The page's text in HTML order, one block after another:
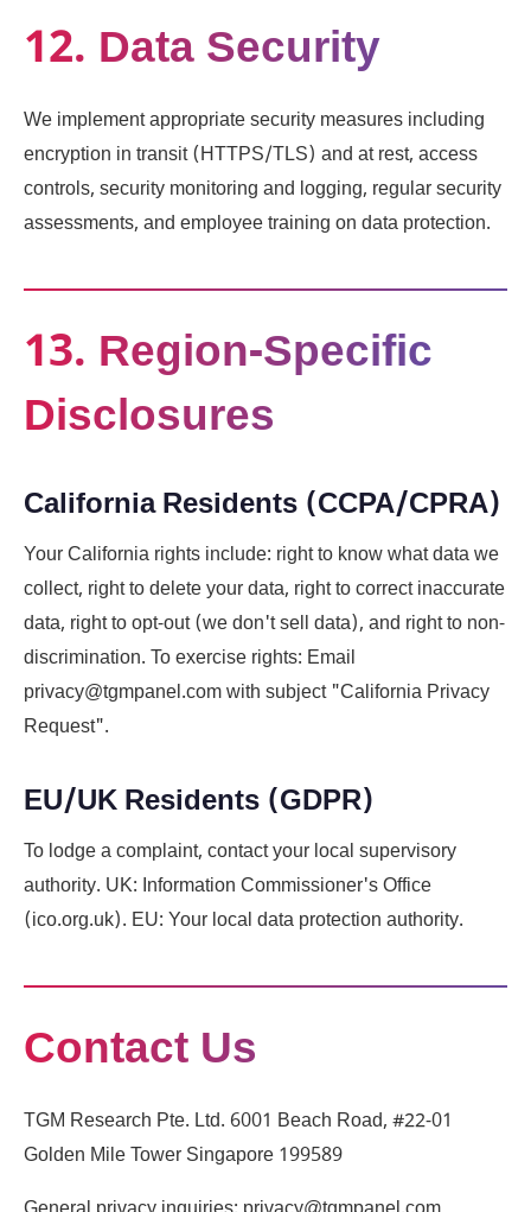
12. Data Security
We implement appropriate security measures including
encryption in transit (HTTPS/TLS) and at rest, access
controls, security monitoring and logging, regular security
assessments, and employee training on data protection.
13. Region-Specific
Disclosures
California Residents (CCPA/CPRA)
Your California rights include: right to know what data we
collect, right to delete your data, right to correct inaccurate
data, right to opt-out (we don't sell data), and right to non-
discrimination. To exercise rights: Email
privacy@tgmpanel.com with subject "California Privacy
Request".
EU/UK Residents (GDPR)
To lodge a complaint, contact your local supervisory
authority. UK: Information Commissioner's Office
(ico.org.uk). EU: Your local data protection authority.
Contact Us
TGM Research Pte. Ltd. 6001 Beach Road, #22-01
Golden Mile Tower Singapore 199589